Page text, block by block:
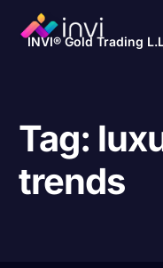
INVI® Gold Trading
Tag:
trends